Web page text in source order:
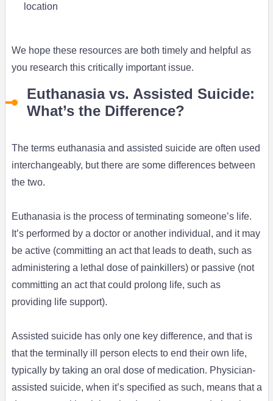
location
We hope these resources are both timely and helpful as
you research this critically important issue.
Euthanasia vs. Assisted Suicide:
What’s the Difference?
The terms euthanasia and assisted suicide are often used
interchangeably, but there are some differences between
the two.
Euthanasia is the process of terminating someone’s life.
It’s performed by a doctor or another individual, and it may
be active (committing an act that leads to death, such as
administering a lethal dose of painkillers) or passive (not
committing an act that could prolong life, such as
providing life support).
Assisted suicide has only one key difference, and that is
that the terminally ill person elects to end their own life,
typically by taking an oral dose of medication. Physician-
assisted suicide, when it’s specified as such, means that a